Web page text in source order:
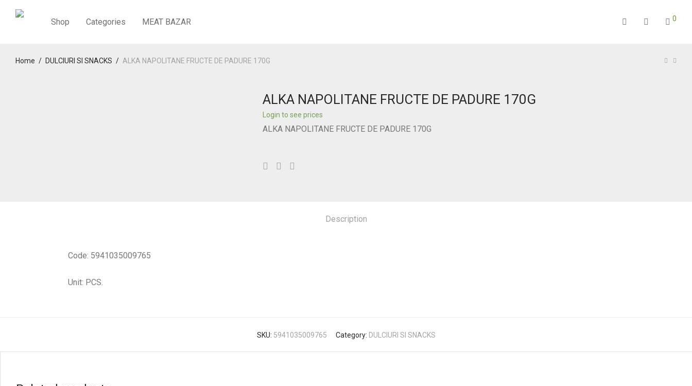
Shop Categories MEAT BAZAR 0
Home / DULCIURI SI SNACKS / ALKA NAPOLITANE FRUCTE DE PADURE 170G
ALKA NAPOLITANE FRUCTE DE PADURE 170G
Login to see prices
ALKA NAPOLITANE FRUCTE DE PADURE 170G
Description
Code: 5941035009765
Unit: PCS.
SKU: 5941035009765 Category: DULCIURI SI SNACKS